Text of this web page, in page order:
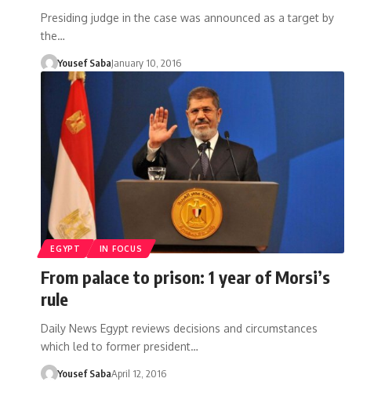
Presiding judge in the case was announced as a target by
the…
Yousef SabaJanuary 10, 2016
EGYPT IN FOCUS
From palace to prison: 1 year of Morsi’s
rule
Daily News Egypt reviews decisions and circumstances
which led to former president…
Yousef SabaApril 12, 2016